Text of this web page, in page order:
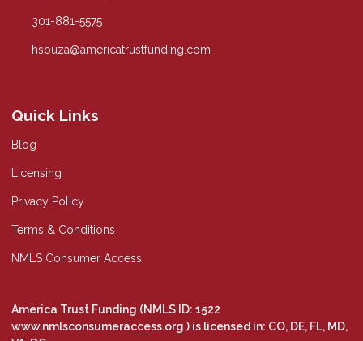
301-881-5575
hsouza@americatrustfunding.com
Quick Links
Blog
Licensing
Privacy Policy
Terms & Conditions
NMLS Consumer Access
America Trust Funding (NMLS ID: 1522
www.nmlsconsumeraccess.org ) is licensed in: CO, DE, FL, MD,